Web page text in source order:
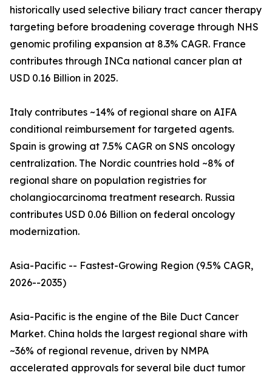
historically used selective biliary tract cancer therapy
targeting before broadening coverage through NHS
genomic profiling expansion at 8.3% CAGR. France
contributes through INCa national cancer plan at
USD 0.16 Billion in 2025.
Italy contributes ~14% of regional share on AIFA
conditional reimbursement for targeted agents.
Spain is growing at 7.5% CAGR on SNS oncology
centralization. The Nordic countries hold ~8% of
regional share on population registries for
cholangiocarcinoma treatment research. Russia
contributes USD 0.06 Billion on federal oncology
modernization.
Asia-Pacific -- Fastest-Growing Region (9.5% CAGR,
2026--2035)
Asia-Pacific is the engine of the Bile Duct Cancer
Market. China holds the largest regional share with
~36% of regional revenue, driven by NMPA
accelerated approvals for several bile duct tumor